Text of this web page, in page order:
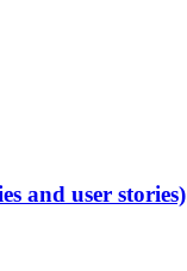
and user stories)